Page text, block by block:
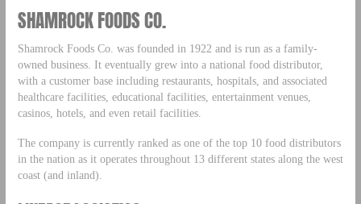
SHAMROCK FOODS CO.
Shamrock Foods Co. was founded in 1922 and is run as a family-
owned business. It eventually grew into a national food distributor,
with a customer base including restaurants, hospitals, and associated
healthcare facilities, educational facilities, entertainment venues,
casinos, hotels, and even retail facilities.
The company is currently ranked as one of the top 10 food distributors
in the nation as it operates throughout 13 different states along the west
coast (and inland).